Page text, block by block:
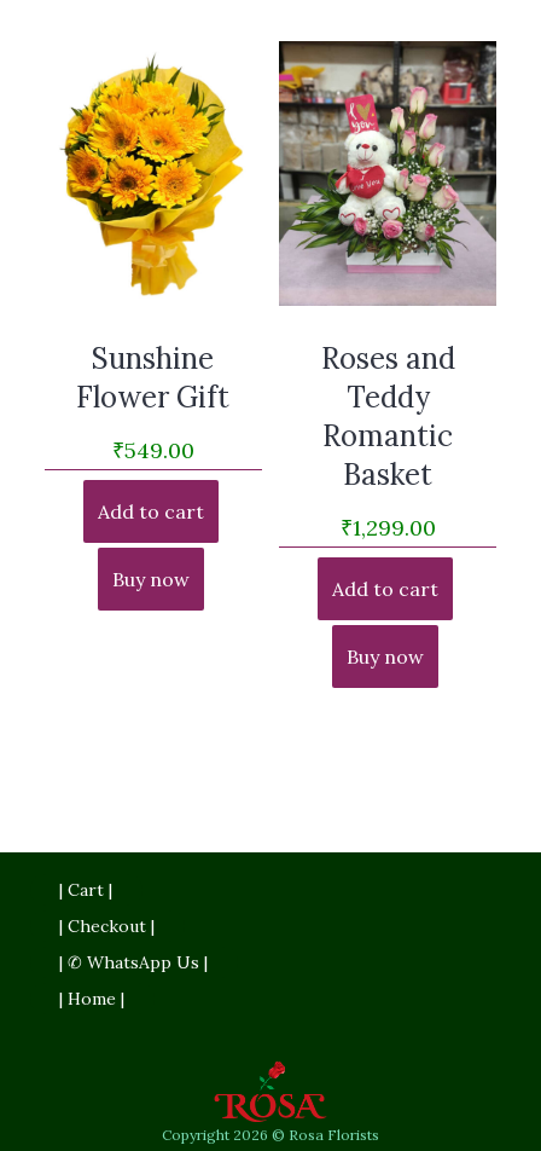
Sunshine
Flower Gift
₹549.00
Add to cart
Buy now
Roses and
Teddy
Romantic
Basket
₹1,299.00
Add to cart
Buy now
| Cart |
| Checkout |
| ✆ WhatsApp Us |
| Home |
Copyright 2026 © Rosa Florists